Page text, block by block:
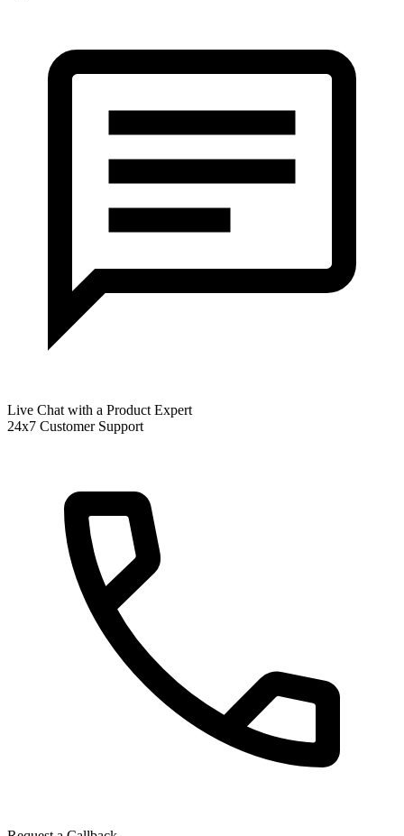
Live Chat with a Product Expert
24x7 Customer Support